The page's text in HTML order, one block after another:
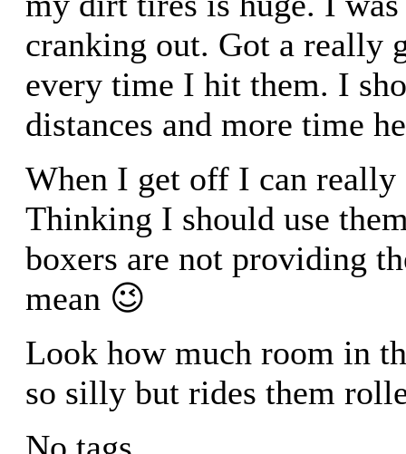
cranking out. Got a really
every time I hit them. I
distances and more time
When I get off I can
Thinking I should use
boxers are not providing
mean 😉
Look how much room in
so silly but rides them